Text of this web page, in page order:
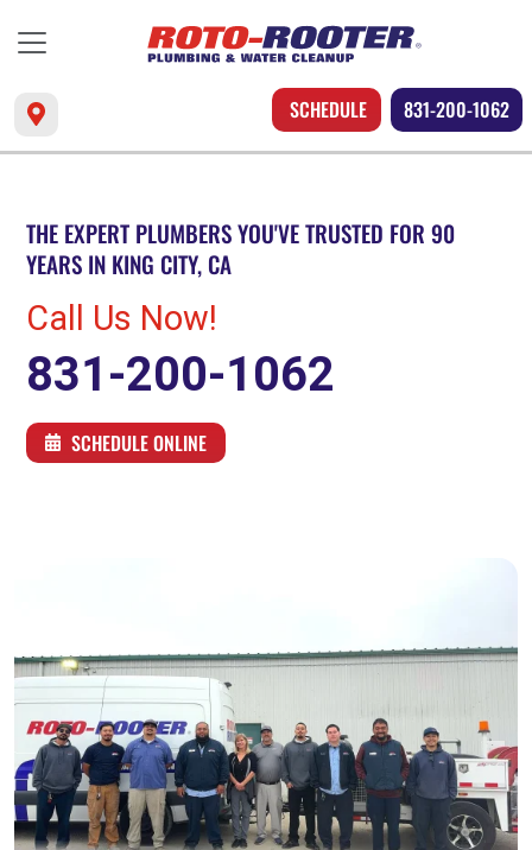
SCHEDULE 831-200-1062
THE EXPERT PLUMBERS YOU'VE TRUSTED FOR 90
YEARS IN KING CITY, CA
Call Us Now!
831-200-1062
SCHEDULE ONLINE